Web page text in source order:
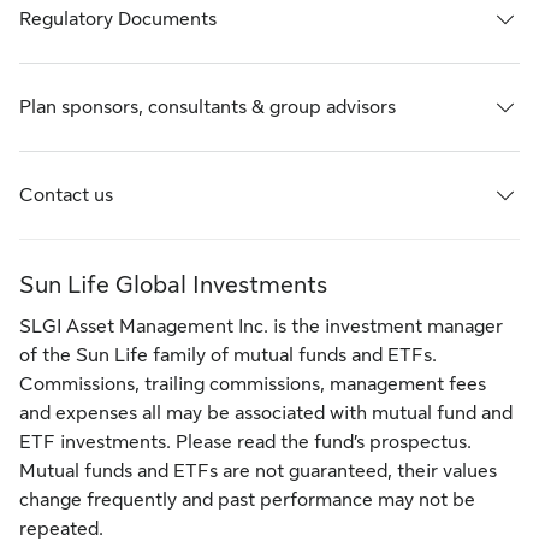
Regulatory Documents
Plan sponsors, consultants & group advisors
Contact us
Sun Life Global Investments
SLGI Asset Management Inc. is the investment manager
of the Sun Life family of mutual funds and ETFs.
Commissions, trailing commissions, management fees
and expenses all may be associated with mutual fund and
ETF investments. Please read the fund’s prospectus.
Mutual funds and ETFs are not guaranteed, their values
change frequently and past performance may not be
repeated.